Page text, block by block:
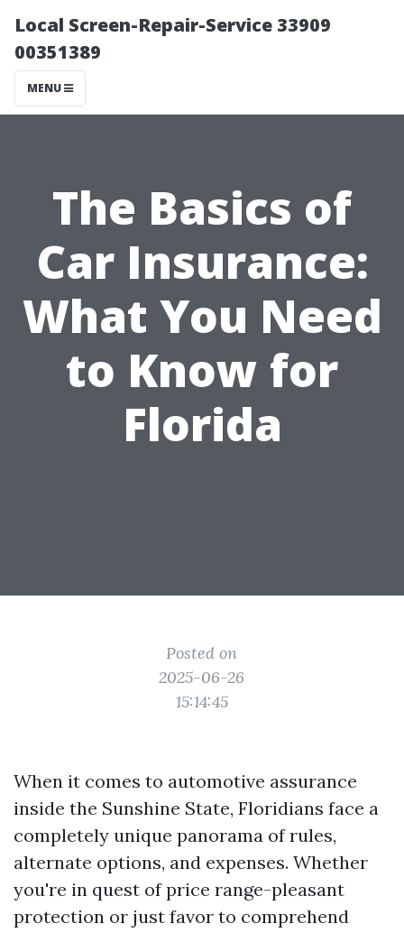
Local Screen-Repair-Service 33909
00351389
MENU
The Basics of
Car Insurance:
What You Need
to Know for
Florida
Posted on
2025-06-26
15:14:45
When it comes to automotive assurance
inside the Sunshine State, Floridians face a
completely unique panorama of rules,
alternate options, and expenses. Whether
you're in quest of price range-pleasant
protection or just favor to comprehend